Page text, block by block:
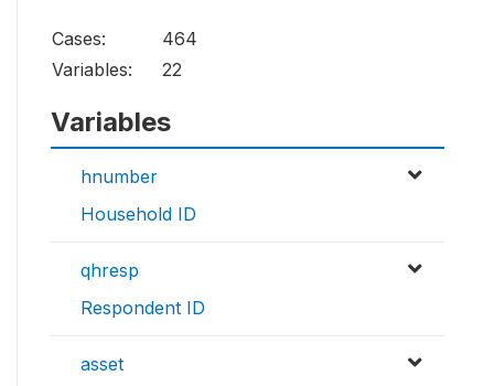
Cases:
464
Variables:
22
Variables
hnumber
Household ID
qhresp
Respondent ID
asset